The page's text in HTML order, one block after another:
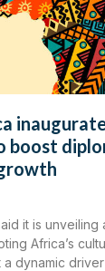
boost
it is unveiling
Africa’s
a dynamic